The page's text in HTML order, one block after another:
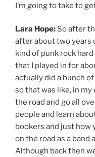
I’m going to take to
Lara Hope: So after
after about two years
kind of punk rock
that I played in for
actually did a bunch
so that was like, in
the road and go all
people and learn
bookers and just how
on the road as a band
Although back then